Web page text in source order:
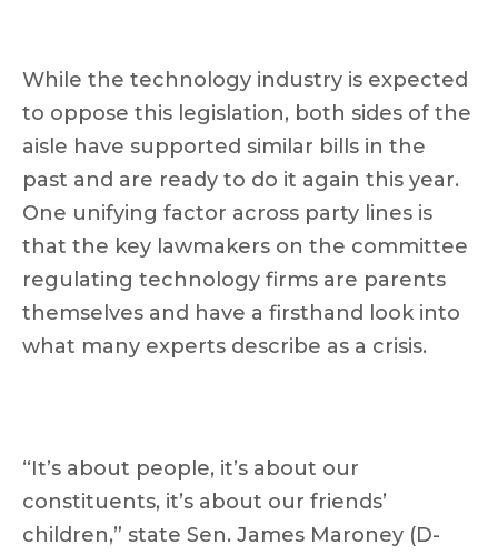
While the technology industry is expected
to oppose this legislation, both sides of the
aisle have supported similar bills in the
past and are ready to do it again this year.
One unifying factor across party lines is
that the key lawmakers on the committee
regulating technology firms are parents
themselves and have a firsthand look into
what many experts describe as a crisis.
“It’s about people, it’s about our
constituents, it’s about our friends’
children,” state Sen. James Maroney (D-